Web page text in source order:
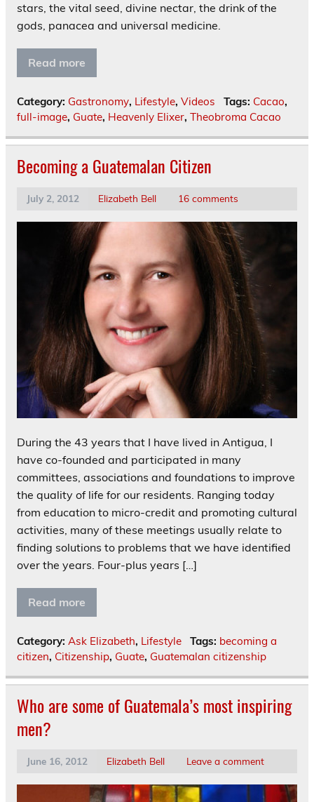
stars, the vital seed, divine nectar, the drink of the
gods, panacea and universal medicine.
Read more
Category: Gastronomy, Lifestyle, Videos Tags: Cacao,
full-image, Guate, Heavenly Elixer, Theobroma Cacao
Becoming a Guatemalan Citizen
July 2, 2012 Elizabeth Bell 16 comments
During the 43 years that I have lived in Antigua, I
have co-founded and participated in many
committees, associations and foundations to improve
the quality of life for our residents. Ranging today
from education to micro-credit and promoting cultural
activities, many of these meetings usually relate to
finding solutions to problems that we have identified
over the years. Four-plus years […]
Read more
Category: Ask Elizabeth, Lifestyle Tags: becoming a
citizen, Citizenship, Guate, Guatemalan citizenship
Who are some of Guatemala’s most inspiring
men?
June 16, 2012 Elizabeth Bell Leave a comment